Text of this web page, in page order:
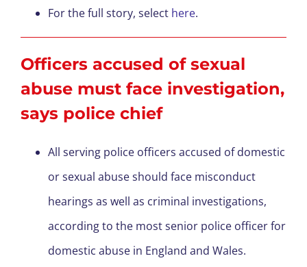
For the full story, select here.
Officers accused of sexual
abuse must face investigation,
says police chief
All serving police officers accused of domestic
or sexual abuse should face misconduct
hearings as well as criminal investigations,
according to the most senior police officer for
domestic abuse in England and Wales.